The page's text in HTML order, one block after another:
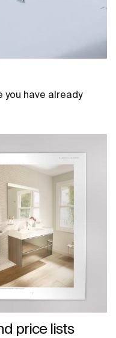
you have already
price lists